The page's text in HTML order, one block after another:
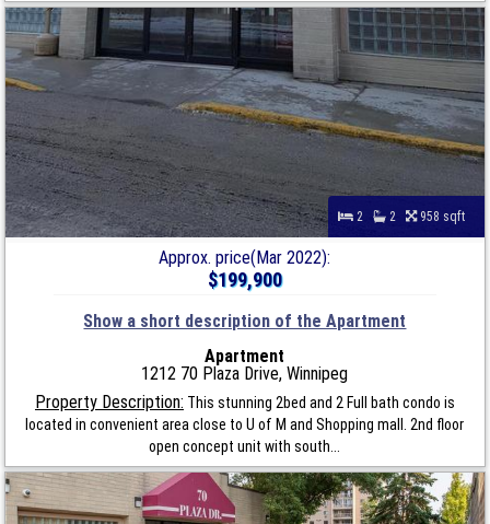
2 2 958 sqft
Approx. price(Mar 2022):
$199,900
Show a short description of the Apartment
Apartment
1212 70 Plaza Drive, Winnipeg
Property Description: This stunning 2bed and 2 Full bath condo is
located in convenient area close to U of M and Shopping mall. 2nd floor
open concept unit with south...